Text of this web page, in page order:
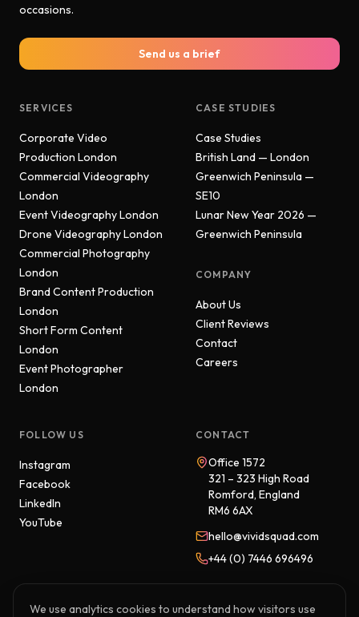
occasions.
Send us a brief
SERVICES
Corporate Video
Production London
Commercial Videography
London
Event Videography London
Drone Videography London
Commercial Photography
London
Brand Content Production
London
Short Form Content
London
Event Photographer
London
CASE STUDIES
Case Studies
British Land — London
Greenwich Peninsula —
SE10
Lunar New Year 2026 —
Greenwich Peninsula
COMPANY
About Us
Client Reviews
Contact
Careers
FOLLOW US
Instagram
Facebook
LinkedIn
YouTube
CONTACT
Office 1572
321 – 323 High Road
Romford, England
RM6 6AX
hello@vividsquad.com
+44 (0) 7446 696496
We use analytics cookies to understand how visitors use